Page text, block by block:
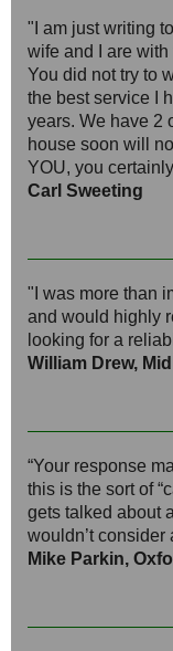
"I am just writing
wife and I are
You did not try to
the best service I
years. We have 2
house soon will
YOU, you
Carl Sweeting
"I was more than
and would highly
looking for a
William Drew,
“Your response
this is the sort of
gets talked about
wouldn’t consider
Mike Parkin,